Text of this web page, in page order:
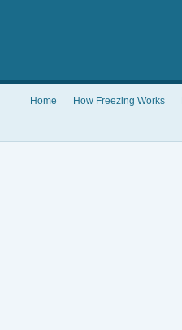
Home How Freezing Works